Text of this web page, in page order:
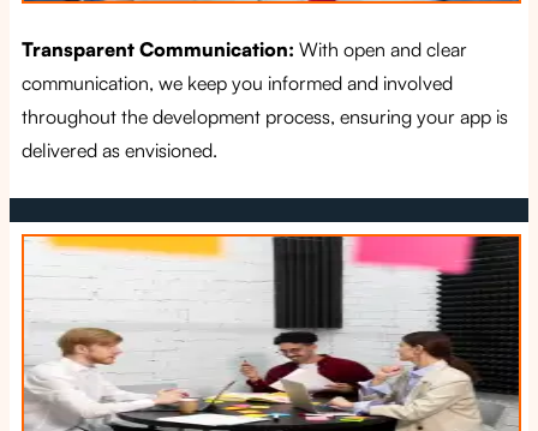
Transparent Communication: With open and clear
communication, we keep you informed and involved
throughout the development process, ensuring your app is
delivered as envisioned.